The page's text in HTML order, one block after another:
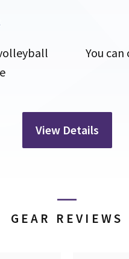
You
View Details
GEAR REVIEWS